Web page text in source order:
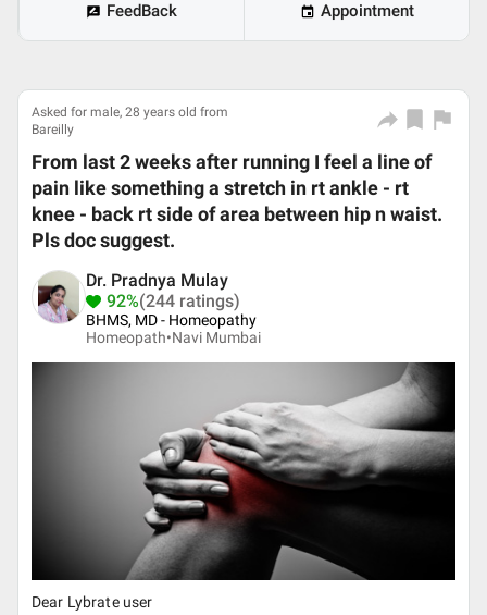
FeedBack Appointment
Asked for male, 28 years old from
Bareilly
From last 2 weeks after running I feel a line of
pain like something a stretch in rt ankle - rt
knee - back rt side of area between hip n waist.
Pls doc suggest.
Dr. Pradnya Mulay
92%(244 ratings)
BHMS, MD - Homeopathy
Homeopath•Navi Mumbai
Dear Lybrate user